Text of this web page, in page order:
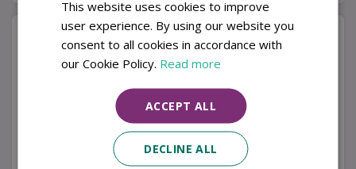
This website uses cookies to improve
user experience. By using our website you
consent to all cookies in accordance with
our Cookie Policy. Read more
ACCEPT ALL
DECLINE ALL